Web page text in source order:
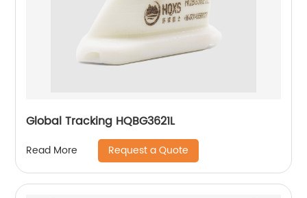
Global Tracking HQBG3621L
Read More Request a Quote